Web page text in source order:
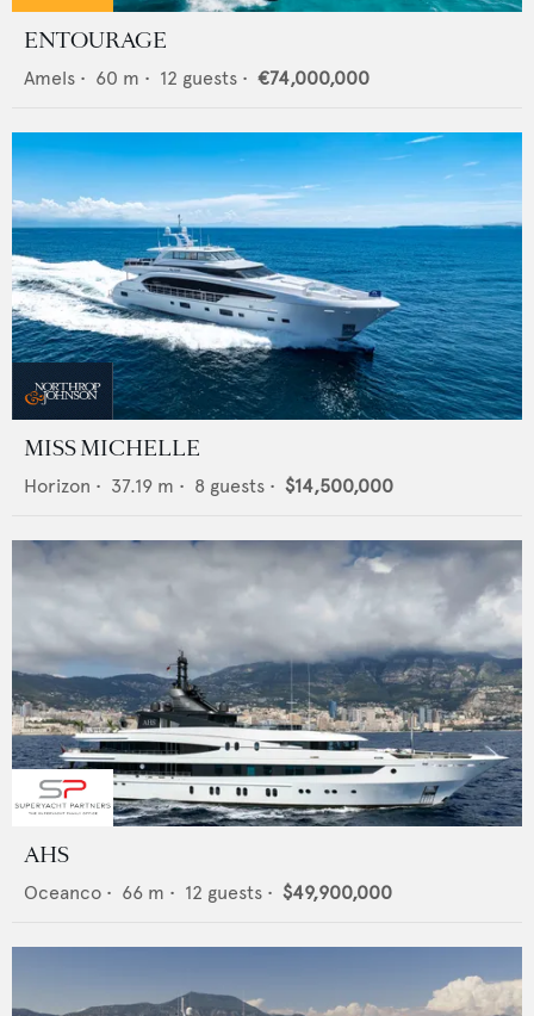
ENTOURAGE
Amels • 60 m • 12 guests • €74,000,000
MISS MICHELLE
Horizon • 37.19 m • 8 guests • $14,500,000
AHS
Oceanco • 66 m • 12 guests • $49,900,000